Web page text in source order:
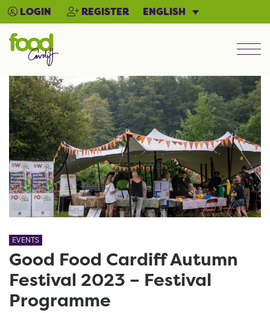
LOGIN REGISTER ENGLISH
EVENTS
Good Food Cardiff Autumn
Festival 2023 – Festival
Programme